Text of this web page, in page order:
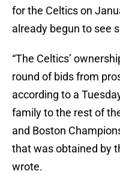
for the Celtics on
already begun to see
“The Celtics’
round of bids from
according to a
family to the rest of
and Boston
that was obtained by
wrote.